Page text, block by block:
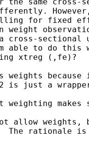
for fixed
weight
cross-
able to do this
xtreg (,fe)?
because
is just a
weighting
allow weights,
The rationale